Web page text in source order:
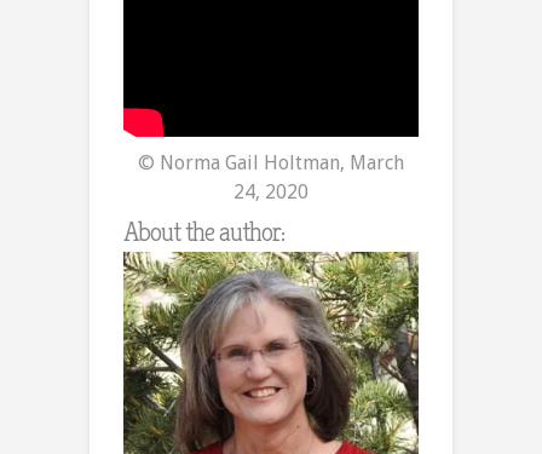
© Norma Gail Holtman, March
24, 2020
About the author: